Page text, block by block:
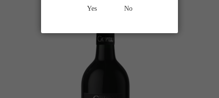
Yes No